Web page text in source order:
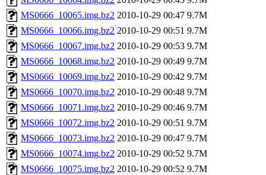
MS0666_10065.img.bz2 2010-10-29 00:47 9.7M
MS0666_10066.img.bz2 2010-10-29 00:51 9.7M
MS0666_10067.img.bz2 2010-10-29 00:53 9.7M
MS0666_10068.img.bz2 2010-10-29 00:49 9.7M
MS0666_10069.img.bz2 2010-10-29 00:42 9.7M
MS0666_10070.img.bz2 2010-10-29 00:48 9.7M
MS0666_10071.img.bz2 2010-10-29 00:46 9.7M
MS0666_10072.img.bz2 2010-10-29 00:51 9.7M
MS0666_10073.img.bz2 2010-10-29 00:47 9.7M
MS0666_10074.img.bz2 2010-10-29 00:52 9.7M
MS0666_10075.img.bz2 2010-10-29 00:52 9.7M